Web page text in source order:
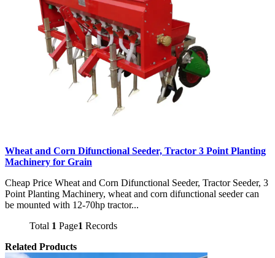
Wheat and Corn Difunctional Seeder, Tractor 3 Point Planting
Machinery for Grain
Cheap Price Wheat and Corn Difunctional Seeder, Tractor Seeder, 3
Point Planting Machinery, wheat and corn difunctional seeder can
be mounted with 12-70hp tractor...
Total 1 Page1 Records
Related Products